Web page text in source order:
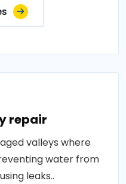
repair
valleys where
water from
leaks..